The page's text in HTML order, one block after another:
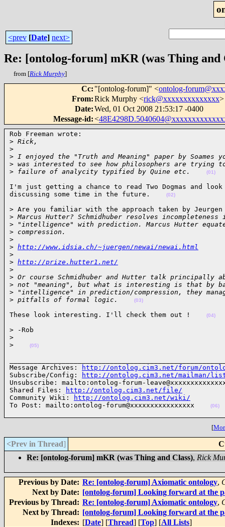
<prev [Date] next>
Re: [ontolog-forum] mKR (was Thing and
from [Rick Murphy]
Cc: "[ontolog-forum]" <ontolog-
From:Rick Murphy <rick@xxxxxxxxxxxxxx>
Date:Wed, 01 Oct 2008 21:53:17 -0400
Message-id:<
Rob Freeman wrote:
> Rick,
>
> I enjoyed the "Truth and Meaning" paper by Soames
> was interested to see how philosophers are trying
> failure of analycity typified by Quine etc. (01)
I'm just getting a chance to read Two Dogmas and
discussing some time in the future.
(02)
> Are you familiar with the approach taken by Jeurgen
> Marcus Hutter? Schmidhuber resolves
> "intelligence" with prediction. Marcus Hutter
> compression.
>
> http://www.idsia.ch/~juergen/newai/newai.html
>
> http://prize.hutter1.net/
>
> Or course Schmidhuber and Hutter talk principally
> not "meaning", but what is interesting is that by
> "intelligence" in prediction/compression, they
> pitfalls of formal logic. (03)
These look interesting. I'll check them out ! (04)
> -Rob
>
>
(05)
Message Archives:
http://ontolog.cim3.net/forum/
Subscribe/Config:
http://ontolog.cim3.net/mailman/
Unsubscribe: mailto:ontolog-forum-
Shared Files:
http://ontolog.cim3.net/file/
Community Wiki:
http://ontolog.cim3.net/wiki/
To Post: mailto:ontolog-forum@xxxxxxxxxxxxxxxx
(06)
[
<Prev in Thread]
Re: [ontolog-forum] mKR (was Thing and Class), Rick
Previous by Date: Re: [ontolog-forum] Axiomatic ontology,
Next by Date: [ontolog-forum] Looking forward at the
Previous by Thread: Re: [ontolog-forum] Axiomatic ontology,
Next by Thread: [ontolog-forum] Looking forward at the
Indexes: [Date] [Thread] [Top] [All Lists]